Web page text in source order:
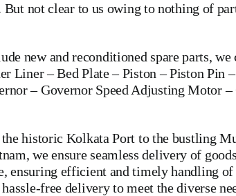
not clear to us owing to nothing of
new and reconditioned spare parts,
Liner–Bed Plate–Piston –Piston Pin
–Governor Speed Adjusting Motor–
historic Kolkata Port to the bustling
we ensure seamless delivery of
ensuring efficient and timely handling
free delivery to meet the diverse